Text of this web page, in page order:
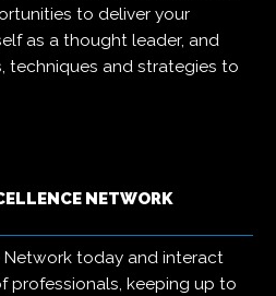
to deliver your
as a thought leader, and
techniques and strategies to
NETWORK
Network today and interact
professionals, keeping up to